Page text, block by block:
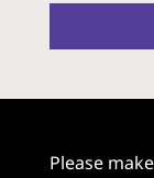
Please